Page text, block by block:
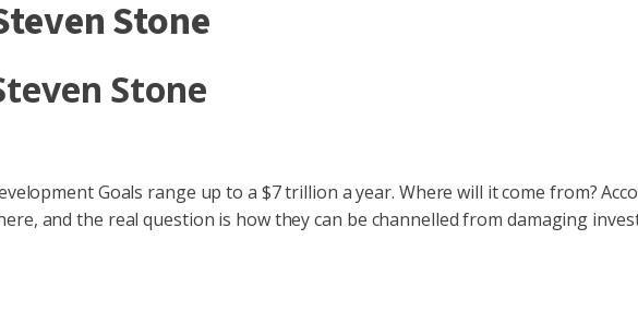
Stone
Stone
Goals range up to a $7 trillion a year. Where will it come from?
and the real question is how they can be channelled from damaging